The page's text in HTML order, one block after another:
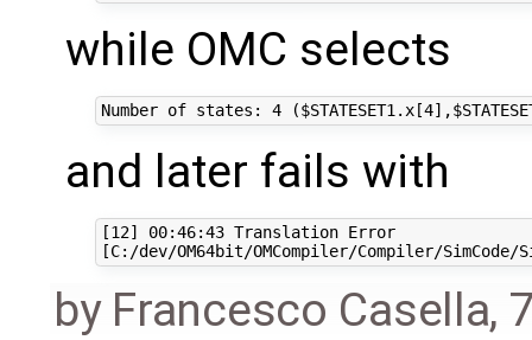
while OMC selects
and later fails with
[12] 00:46:43 Translation Error
by Francesco Casella,